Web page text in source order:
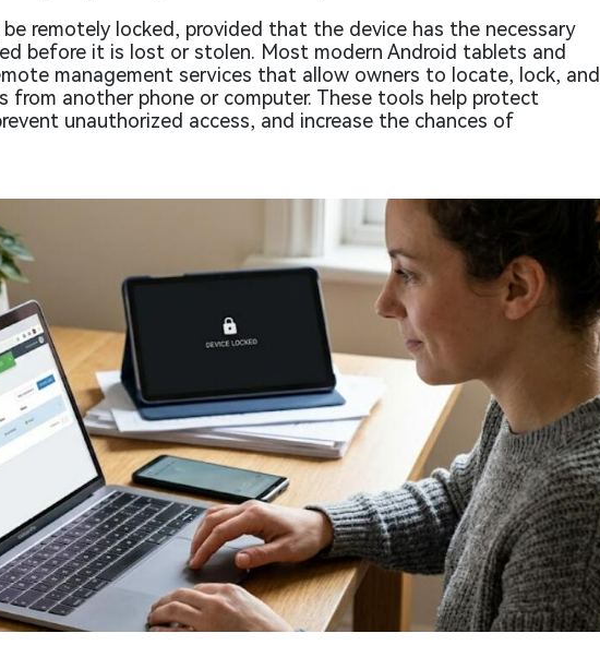
remotely locked, provided that the device has the necessary
before it is lost or stolen. Most modern Android tablets and
management services that allow owners to locate, lock, and
from another phone or computer. These tools help protect
unauthorized access, and increase the chances of